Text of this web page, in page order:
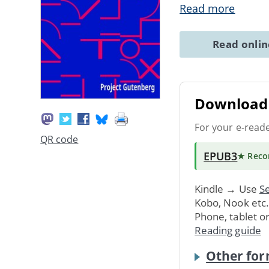
QR code
Read more
Read
For your e-
EPUB3★
Kindle → Use
Kobo, Nook
Phone, tablet
Reading guide
Other